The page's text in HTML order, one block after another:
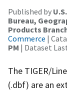
Published by
Bureau,
Products
Commerce |
PM | Dataset
The TIGER/
(.dbf) are an